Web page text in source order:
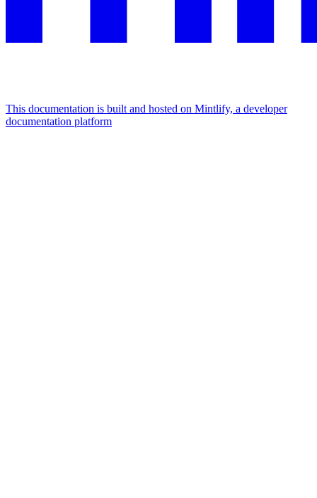
This documentation is built and hosted on Mintlify, a developer
documentation platform